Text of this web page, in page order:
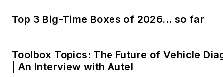
Top 3 Big-Time Boxes of 2026... so far
Toolbox Topics: The Future of Vehicle
| An Interview with Autel